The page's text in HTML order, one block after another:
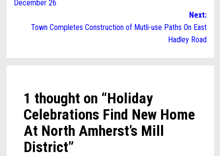
December 26
Next:
Town Completes Construction of Mutli-use Paths On East
Hadley Road
1 thought on “Holiday
Celebrations Find New Home
At North Amherst’s Mill
District”